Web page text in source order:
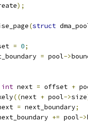
);
(struct
= 0;
= pool->
int next = offset +
((next + pool->size
next
= next_boundary;
next_boundary
+= pool->